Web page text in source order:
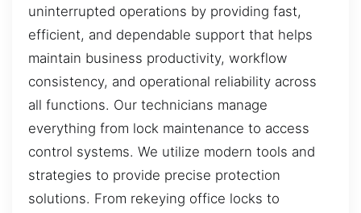
uninterrupted operations by providing fast,
efficient, and dependable support that helps
maintain business productivity, workflow
consistency, and operational reliability across
all functions. Our technicians manage
everything from lock maintenance to access
control systems. We utilize modern tools and
strategies to provide precise protection
solutions. From rekeying office locks to